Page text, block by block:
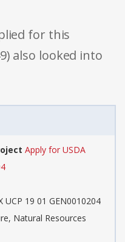
for this
also looked into
Apply for USDA
UCP 19 01 GEN0010204
Natural Resources